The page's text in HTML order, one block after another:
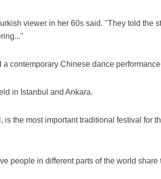
viewer in her 60s said. "They told the
contemporary Chinese dance
in Istanbul and Ankara.
the most important traditional festival for
people in different parts of the world share